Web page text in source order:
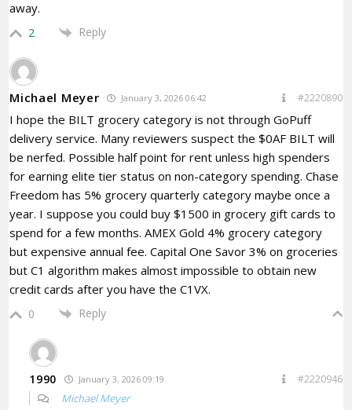
away.
2 Reply
Michael Meyer January 3, 2026 06:42 #2220890
I hope the BILT grocery category is not through GoPuff
delivery service. Many reviewers suspect the $0AF BILT will
be nerfed. Possible half point for rent unless high spenders
for earning elite tier status on non-category spending. Chase
Freedom has 5% grocery quarterly category maybe once a
year. I suppose you could buy $1500 in grocery gift cards to
spend for a few months. AMEX Gold 4% grocery category
but expensive annual fee. Capital One Savor 3% on groceries
but C1 algorithm makes almost impossible to obtain new
credit cards after you have the C1VX.
0 Reply
1990 January 3, 2026 09:19 #2220946
Michael Meyer